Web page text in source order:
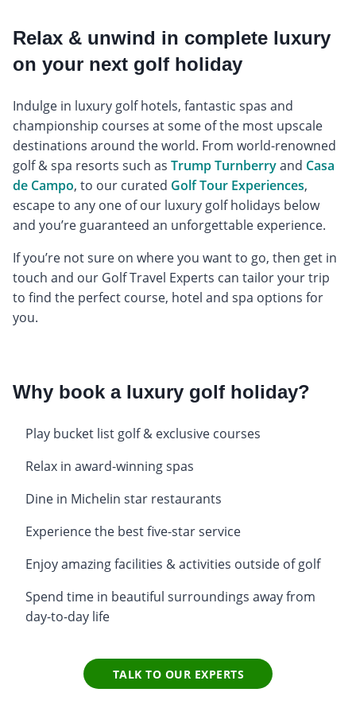
Relax & unwind in complete luxury
on your next golf holiday
Indulge in luxury golf hotels, fantastic spas and
championship courses at some of the most upscale
destinations around the world. From world-renowned
golf & spa resorts such as Trump Turnberryand Casa
de Campo, to our curated Golf Tour Experiences,
escape to any one of our luxury golf holidays below
and you’re guaranteed an unforgettable experience.
If you’re not sure on where you want to go, then get in
touch and our Golf Travel Experts can tailor your trip
to find the perfect course, hotel and spa options for
you.
Why book a luxury golf holiday?
Play bucket list golf & exclusive courses
Relax in award-winning spas
Dine in Michelin star restaurants
Experience the best five-star service
Enjoy amazing facilities & activities outside of golf
Spend time in beautiful surroundings away from
day-to-day life
TALK TO OUR EXPERTS